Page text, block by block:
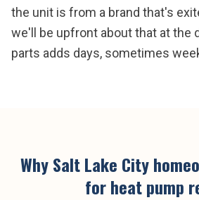
the unit is from a brand that's
we'll be upfront about that at the
parts adds days, sometimes
WhySalt Lake City
forheat pump